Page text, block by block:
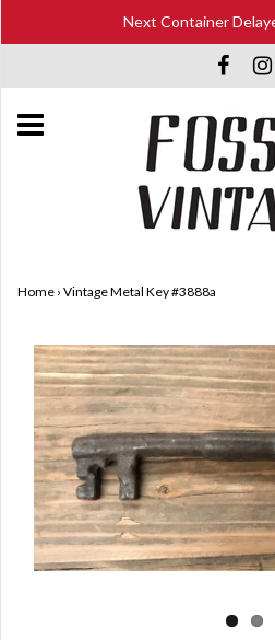
Next Container
Home › Vintage Metal Key #3888a